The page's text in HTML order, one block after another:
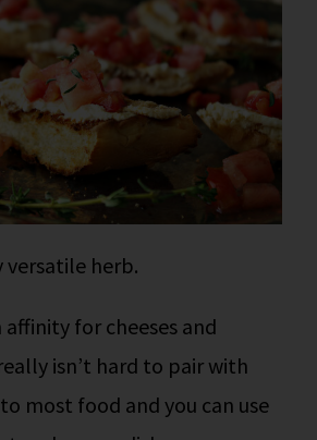
versatile herb.
affinity for cheeses and
isn’t hard to pair with
most food and you can use